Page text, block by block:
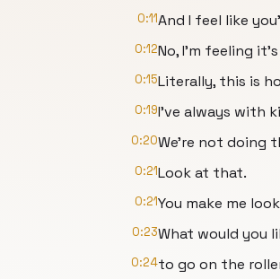
0:11And I feel like
0:12No, I'm feeling
0:15Literally, this is
0:19I've always with
0:20We're not doing
0:21Look at that.
0:21You make me
0:23What would you
0:24to go on the